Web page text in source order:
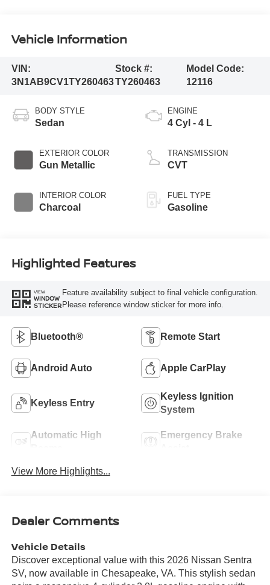
Vehicle Information
VIN:
3N1AB9CV1TY260463
Stock #:
TY260463
Model Code:
12116
BODY STYLE
Sedan
EXTERIOR COLOR
Gun Metallic
INTERIOR COLOR
Charcoal
ENGINE
4 Cyl - 4 L
TRANSMISSION
CVT
FUEL TYPE
Gasoline
Highlighted Features
VIEW
WINDOW
STICKER
Feature availability subject to final vehicle configuration.
Please reference window sticker for more info.
Bluetooth® Remote Start
Android Auto Apple CarPlay
Keyless Entry
Keyless Ignition
System
Automatic High
Emergency Brake
View More Highlights...
Dealer Comments
Vehicle Details
Discover exceptional value with this 2026 Nissan Sentra
SV, now available in Chesapeake, VA. This stylish sedan